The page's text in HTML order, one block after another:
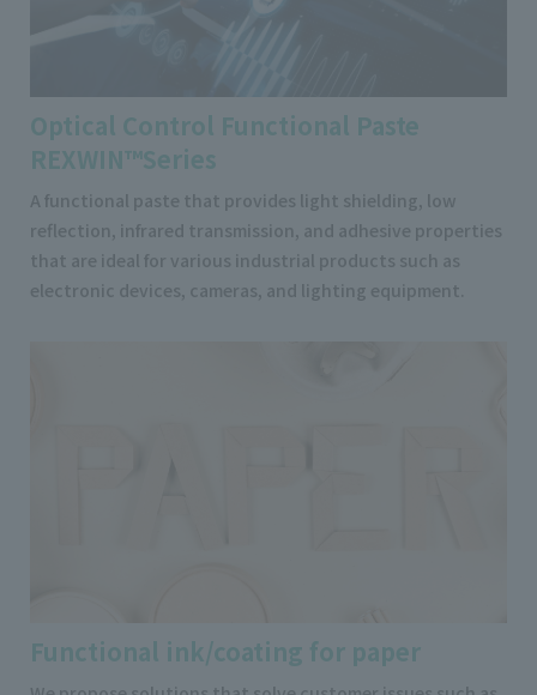
Optical Control Functional Paste
REXWIN™Series
A functional paste that provides light shielding, low
reflection, infrared transmission, and adhesive properties
that are ideal for various industrial products such as
electronic devices, cameras, and lighting equipment.
Functional ink/coating for paper